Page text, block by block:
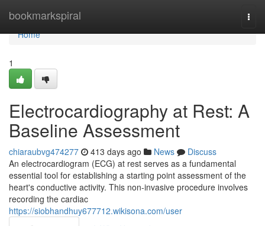
bookmarkspiral
Home
Home
1
Electrocardiography at Rest: A
Baseline Assessment
chiaraubvg474277 413 days ago News
Discuss
An electrocardiogram (ECG) at rest serves as a fundamental
essential tool for establishing a starting point assessment of the
heart's conductive activity. This non-invasive procedure involves
recording the cardiac
https://siobhandhuy677712.wikisona.com/user